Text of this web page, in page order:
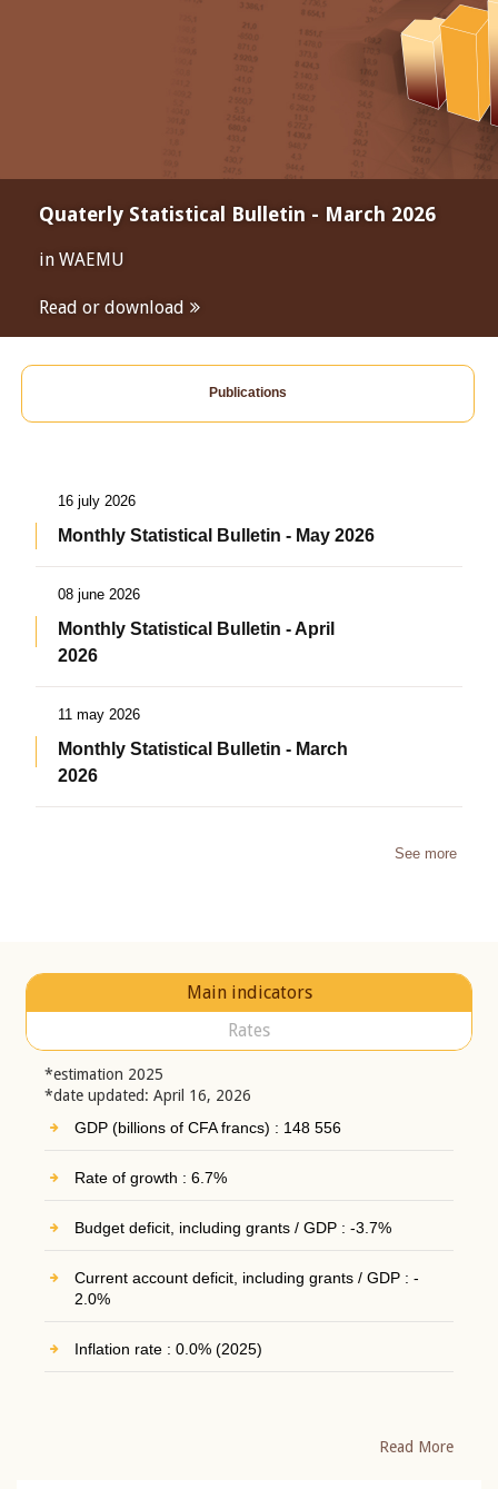
Quaterly Statistical Bulletin - March 2026
in WAEMU
Read or download
Publications
16 july 2026
Monthly Statistical Bulletin - May 2026
08 june 2026
Monthly Statistical Bulletin - April
2026
11 may 2026
Monthly Statistical Bulletin - March
2026
See more
Main indicators
Rates
*estimation 2025
*date updated: April 16, 2026
GDP (billions of CFA francs) : 148 556
Rate of growth : 6.7%
Budget deficit, including grants / GDP : -3.7%
Current account deficit, including grants / GDP : -
2.0%
Inflation rate : 0.0% (2025)
Read More